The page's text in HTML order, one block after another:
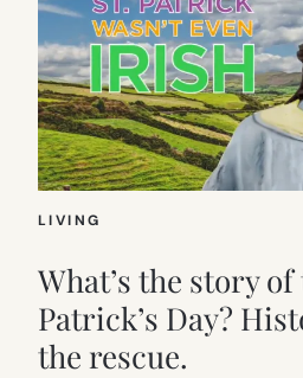
LIVING
What’s the story
Patrick’s Day?
the rescue.